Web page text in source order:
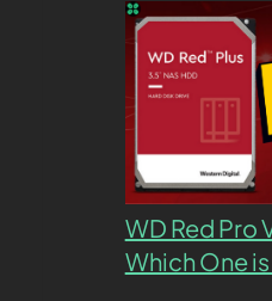
WD Red Pro
Which One